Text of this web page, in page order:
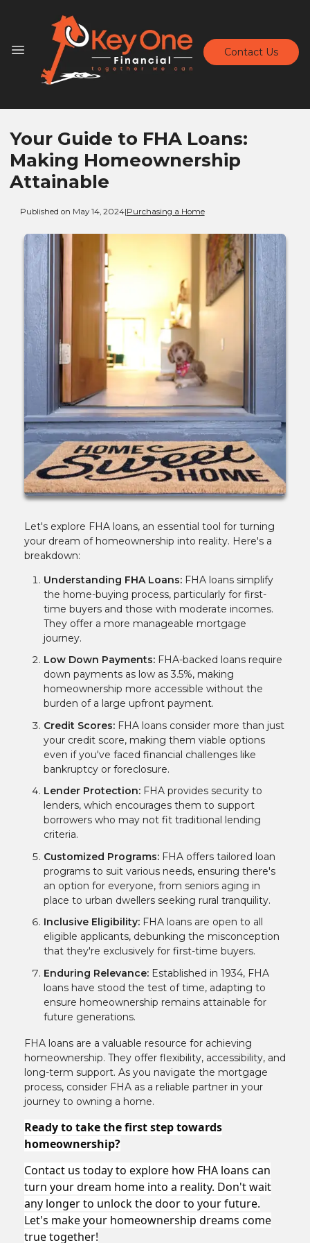
Contact Us
Your Guide to FHA Loans:
Making Homeownership
Attainable
Published on May 14, 2024|Purchasing a Home
Let's explore FHA loans, an essential tool for turning
your dream of homeownership into reality. Here's a
breakdown:
Understanding FHA Loans: FHA loans simplify
the home-buying process, particularly for first-
time buyers and those with moderate incomes.
They offer a more manageable mortgage
journey.
Low Down Payments: FHA-backed loans require
down payments as low as 3.5%, making
homeownership more accessible without the
burden of a large upfront payment.
Credit Scores: FHA loans consider more than just
your credit score, making them viable options
even if you've faced financial challenges like
bankruptcy or foreclosure.
Lender Protection: FHA provides security to
lenders, which encourages them to support
borrowers who may not fit traditional lending
criteria.
Customized Programs: FHA offers tailored loan
programs to suit various needs, ensuring there's
an option for everyone, from seniors aging in
place to urban dwellers seeking rural tranquility.
Inclusive Eligibility: FHA loans are open to all
eligible applicants, debunking the misconception
that they're exclusively for first-time buyers.
Enduring Relevance: Established in 1934, FHA
loans have stood the test of time, adapting to
ensure homeownership remains attainable for
future generations.
FHA loans are a valuable resource for achieving
homeownership. They offer flexibility, accessibility, and
long-term support. As you navigate the mortgage
process, consider FHA as a reliable partner in your
journey to owning a home.
Ready to take the first step towards
homeownership?
Contact us today to explore how FHA loans can
turn your dream home into a reality. Don't wait
any longer to unlock the door to your future.
Let's make your homeownership dreams come
true together!